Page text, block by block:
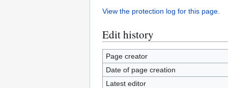
View the protection log for this page.
Edit history
Page creator
Date of page creation
Latest editor